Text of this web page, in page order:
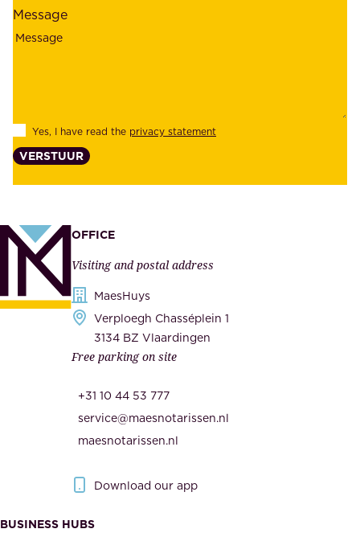
i
a
i
t
a
n
s
e
m
,
s
u
p
e
e
Message
Yes, I have read the privacy statement
VERSTUUR
OFFICE
Visiting and postal address
MaesHuys
Verploegh Chasséplein 1
3134 BZ Vlaardingen
Free parking on site
+31 10 44 53 777
service@maesnotarissen.nl
maesnotarissen.nl
Download our app
BUSINESS HUBS